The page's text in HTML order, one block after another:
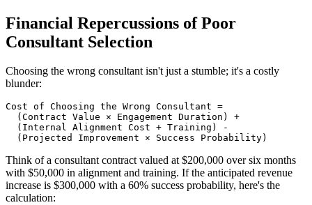
Financial Repercussions of Poor
Consultant Selection
Choosing the wrong consultant isn't just a stumble; it's a costly
blunder:
Cost of Choosing the Wrong Consultant =
  (Contract Value × Engagement Duration) +
  (Internal Alignment Cost + Training) -
Think of a consultant contract valued at $200,000 over six months
with $50,000 in alignment and training. If the anticipated revenue
increase is $300,000 with a 60% success probability, here's the
calculation: